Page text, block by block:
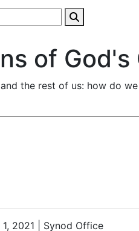
of God's
the rest of us: how do
1, 2021 | Synod Office